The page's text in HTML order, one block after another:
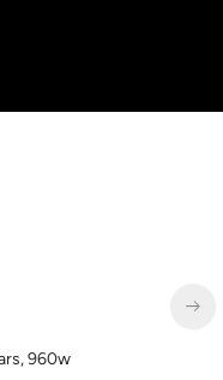
Daylight White, 4500